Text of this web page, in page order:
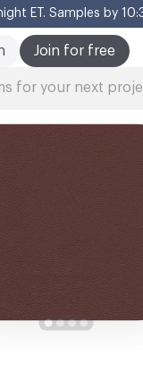
ET. Samples by
Join for free